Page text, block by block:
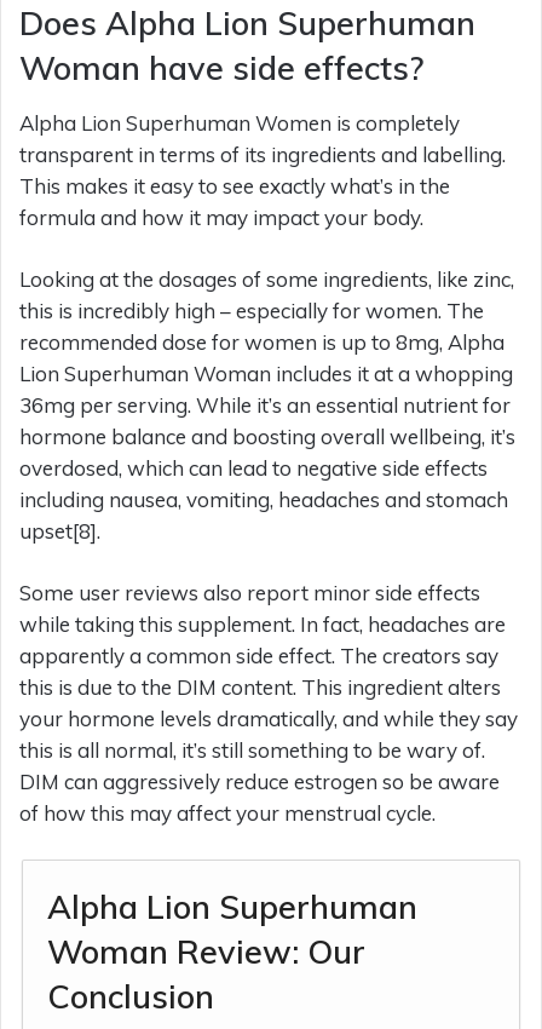
Does Alpha Lion Superhuman
Woman have side effects?
Alpha Lion Superhuman Women is completely
transparent in terms of its ingredients and labelling.
This makes it easy to see exactly what’s in the
formula and how it may impact your body.
Looking at the dosages of some ingredients, like zinc,
this is incredibly high – especially for women. The
recommended dose for women is up to 8mg, Alpha
Lion Superhuman Woman includes it at a whopping
36mg per serving. While it’s an essential nutrient for
hormone balance and boosting overall wellbeing, it’s
overdosed, which can lead to negative side effects
including nausea, vomiting, headaches and stomach
upset[8].
Some user reviews also report minor side effects
while taking this supplement. In fact, headaches are
apparently a common side effect. The creators say
this is due to the DIM content. This ingredient alters
your hormone levels dramatically, and while they say
this is all normal, it’s still something to be wary of.
DIM can aggressively reduce estrogen so be aware
of how this may affect your menstrual cycle.
Alpha Lion Superhuman
Woman Review: Our
Conclusion